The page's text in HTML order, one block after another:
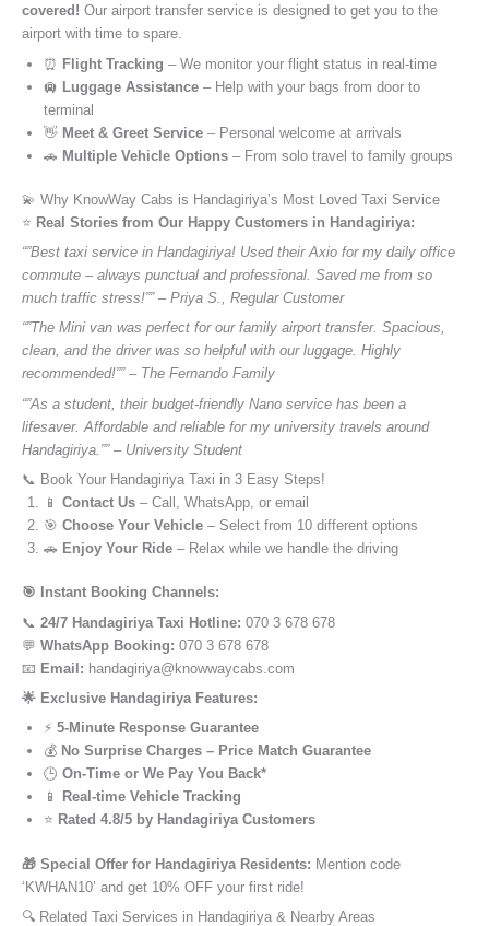
covered! Our airport transfer service is designed to get you to the
airport with time to spare.
⏰ Flight Tracking – We monitor your flight status in real-time
🛄 Luggage Assistance – Help with your bags from door to
terminal
👋 Meet & Greet Service – Personal welcome at arrivals
🚗 Multiple Vehicle Options – From solo travel to family groups
💫 Why KnowWay Cabs is Handagiriya’s Most Loved Taxi Service
⭐️ Real Stories from Our Happy Customers in Handagiriya:
“”Best taxi service in Handagiriya! Used their Axio for my daily office
commute – always punctual and professional. Saved me from so
much traffic stress!”” – Priya S., Regular Customer
“”The Mini van was perfect for our family airport transfer. Spacious,
clean, and the driver was so helpful with our luggage. Highly
recommended!”” – The Fernando Family
“”As a student, their budget-friendly Nano service has been a
lifesaver. Affordable and reliable for my university travels around
Handagiriya.”” – University Student
📞 Book Your Handagiriya Taxi in 3 Easy Steps!
📱 Contact Us – Call, WhatsApp, or email
🎯 Choose Your Vehicle – Select from 10 different options
🚗 Enjoy Your Ride – Relax while we handle the driving
🎯 Instant Booking Channels:
📞 24/7 Handagiriya Taxi Hotline: 070 3 678 678
💬 WhatsApp Booking: 070 3 678 678
📧 Email: handagiriya@knowwaycabs.com
🌟 Exclusive Handagiriya Features:
⚡ 5-Minute Response Guarantee
💰 No Surprise Charges – Price Match Guarantee
🕒 On-Time or We Pay You Back*
📱
Real-time Vehicle Tracking
⭐ Rated 4.8/5 by Handagiriya Customers
🎁 Special Offer for Handagiriya Residents: Mention code
‘KWHAN10’ and get 10% OFF your first ride!
🔍 Related Taxi Services in Handagiriya & Nearby Areas